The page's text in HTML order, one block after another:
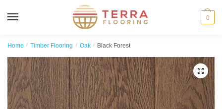
0
Home / Timber Flooring / Oak / Black Forest
🔍